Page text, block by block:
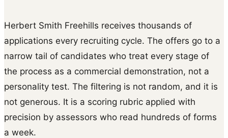
Herbert Smith Freehills receives thousands of
applications every recruiting cycle. The offers go to a
narrow tail of candidates who treat every stage of
the process as a commercial demonstration, not a
personality test. The filtering is not random, and it is
not generous. It is a scoring rubric applied with
precision by assessors who read hundreds of forms
a week.